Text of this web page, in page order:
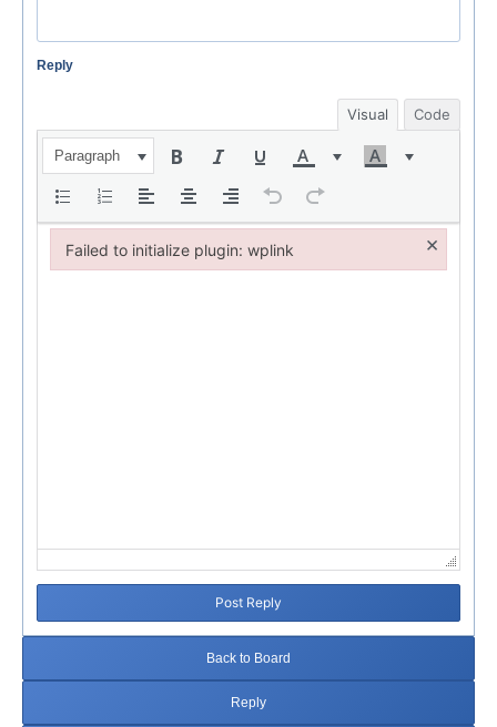
Reply
Visual Code
Paragraph
Post Reply
Back to Board
Reply
Failed to initialize plugin: wplink ×
Failed to initialize plugin: wplink